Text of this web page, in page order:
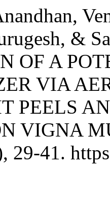
&
OF A
VIA
PEELS
VIGNA
29-41.